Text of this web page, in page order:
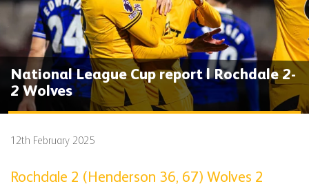
National League Cup report | Rochdale 2-
2 Wolves
12th February 2025
Rochdale 2 (Henderson 36, 67) Wolves 2